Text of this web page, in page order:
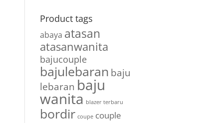
Product tags
abaya atasan
atasanwanita
bajucouple
bajulebaran baju
lebaran baju
wanita blazer terbaru
bordir coupe couple